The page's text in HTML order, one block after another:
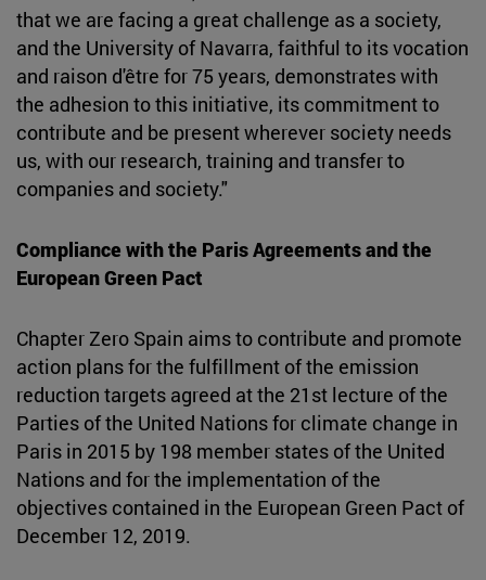
that we are facing a great challenge as a society,
and the University of Navarra, faithful to its vocation
and raison d'être for 75 years, demonstrates with
the adhesion to this initiative, its commitment to
contribute and be present wherever society needs
us, with our research, training and transfer to
companies and society."
Compliance with the Paris Agreements and the
European Green Pact
Chapter Zero Spain aims to contribute and promote
action plans for the fulfillment of the emission
reduction targets agreed at the 21st lecture of the
Parties of the United Nations for climate change in
Paris in 2015 by 198 member states of the United
Nations and for the implementation of the
objectives contained in the European Green Pact of
December 12, 2019.